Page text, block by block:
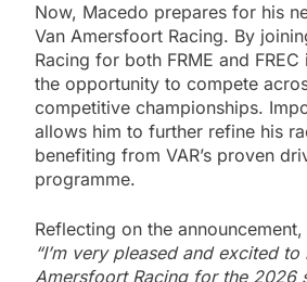
Now, Macedo prepares for his
Van Amersfoort Racing. By
Racing for both FRME and
the opportunity to compete
competitive championships.
allows him to further refine his
benefiting from VAR’s proven
programme.
Reflecting on the
“I’m very pleased and excited
Amersfoort Racing for the 2026